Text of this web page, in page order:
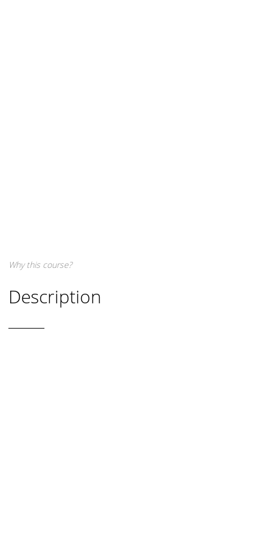
Why this course?
Description